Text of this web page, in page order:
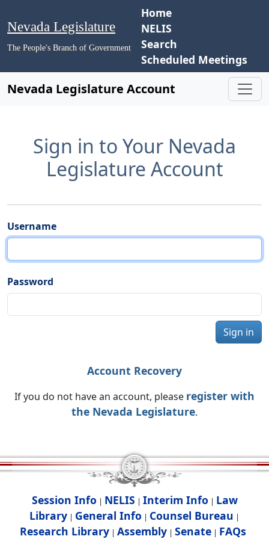
Nevada Legislature
The People's Branch of Government
Home
NELIS
Search
Scheduled Meetings
Nevada Legislature Account
Sign in to Your Nevada
Legislature Account
Username
Password
Sign in
Account Recovery
If you do not have an account, please register with
the Nevada Legislature.
Session Info | NELIS | Interim Info | Law
Library | General Info | Counsel Bureau |
Research Library| Assembly| Senate| FAQs